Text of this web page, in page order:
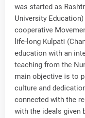
was started as
University
cooperative
life-long Kulpati
education with an
teaching from the
main objective is to
culture and
connected with the
with the ideals given